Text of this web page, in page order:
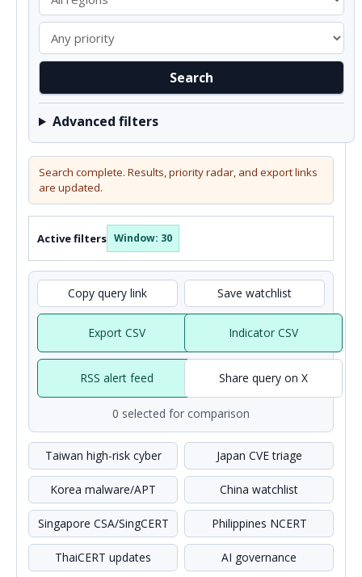
Search
Advanced filters
Search complete. Results, priority radar, and export links
are updated.
Active filters Window: 30
Copy query link Save watchlist
Export CSV Indicator CSV
RSS alert feed Share query on X
0 selected for comparison
Taiwan high-risk cyber Japan CVE triage
Korea malware/APT China watchlist
Singapore CSA/SingCERT Philippines NCERT
ThaiCERT updates AI governance